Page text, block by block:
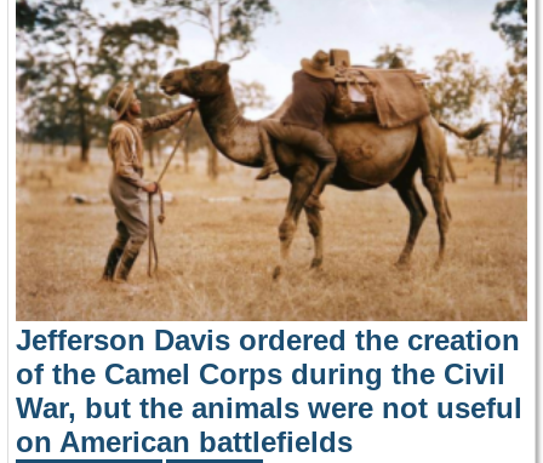
Jefferson Davis ordered the creation
of the Camel Corps during the Civil
War, but the animals were not useful
on American battlefields